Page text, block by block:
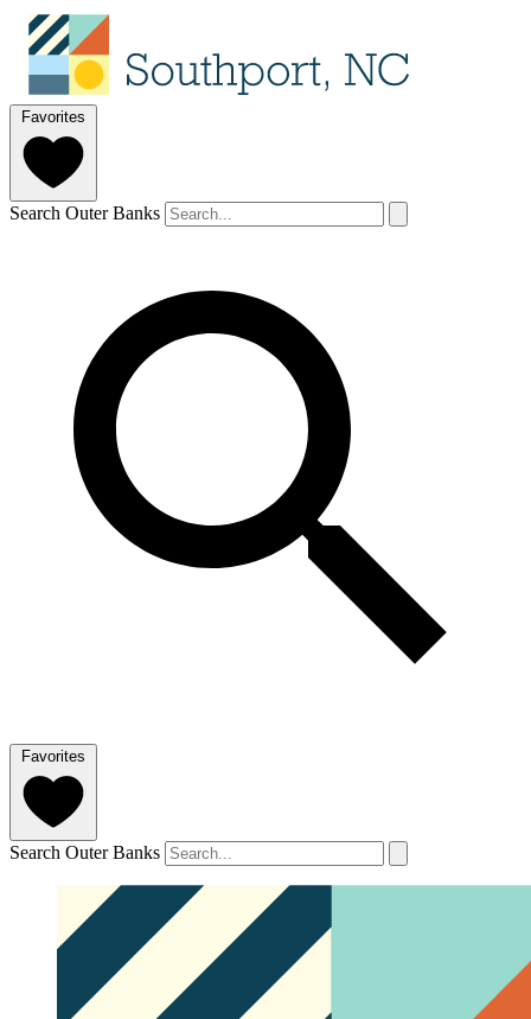
Favorites
Search Outer Banks
Favorites
Search Outer Banks